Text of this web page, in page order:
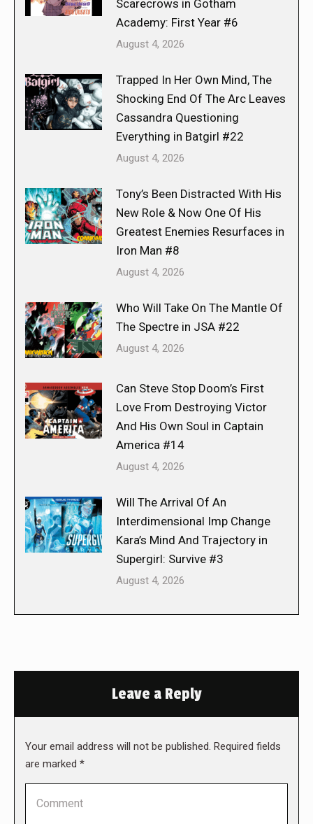
Scarecrows in Gotham
Academy: First Year #6
August 4, 2026
Trapped In Her Own Mind, The
Shocking End Of The Arc Leaves
Cassandra Questioning
Everything in Batgirl #22
August 4, 2026
Tony’s Been Distracted With His
New Role & Now One Of His
Greatest Enemies Resurfaces in
Iron Man #8
August 4, 2026
Who Will Take On The Mantle Of
The Spectre in JSA #22
August 4, 2026
Can Steve Stop Doom’s First
Love From Destroying Victor
And His Own Soul in Captain
America #14
August 4, 2026
Will The Arrival Of An
Interdimensional Imp Change
Kara’s Mind And Trajectory in
Supergirl: Survive #3
August 4, 2026
Leave a Reply
Your email address will not be published. Required fields
are marked *